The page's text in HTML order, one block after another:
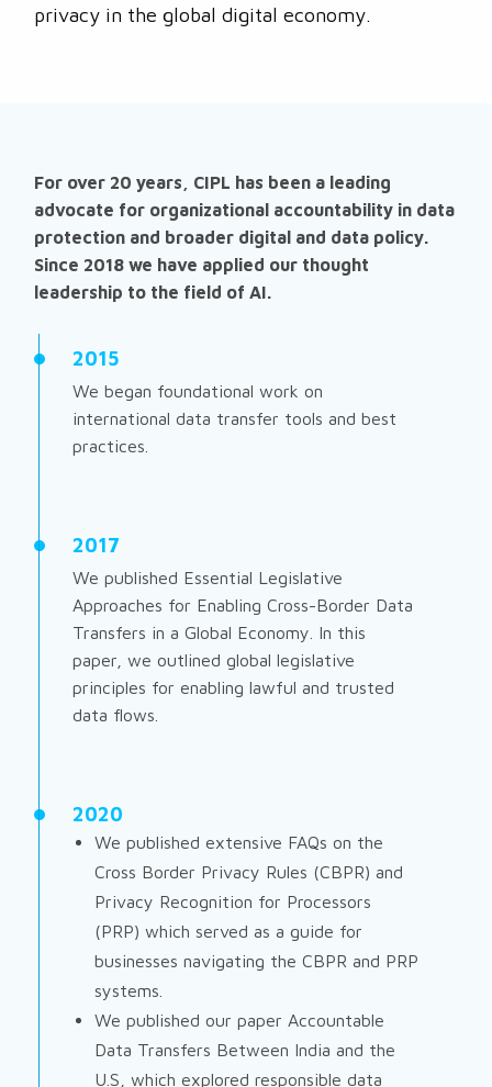
privacy in the global digital economy.
For over 20 years, CIPL has been a leading
advocate for organizational accountability in data
protection and broader digital and data policy.
Since 2018 we have applied our thought
leadership to the field of AI.
2015
We began foundational work on
international data transfer tools and best
practices.
2017
We published Essential Legislative
Approaches for Enabling Cross-Border Data
Transfers in a Global Economy . In this
paper, we outlined global legislative
principles for enabling lawful and trusted
data flows.
2020
We published extensive FAQs on the
Cross Border Privacy Rules (CBPR) and
Privacy Recognition for Processors
(PRP) which served as a guide for
businesses navigating the CBPR and PRP
systems.
We published our paper Accountable
Data Transfers Between India and the
U.S, which explored responsible data